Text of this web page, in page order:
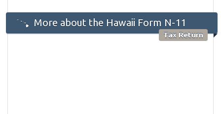
More about the Hawaii Form N-11
Tax Return